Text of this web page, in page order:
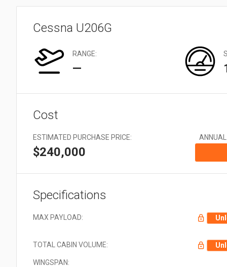
Piston
operation
Corporate
Select
size
Small: 1 - 2 Aircraft
Large: 11 - 20 Aircraft
Select
Cessna U206G
RANGE:
—
Cost
ESTIMATED PURCHASE PRICE:
$240,000
Specifications
MAX PAYLOAD:
TOTAL CABIN VOLUME:
WINGSPAN: